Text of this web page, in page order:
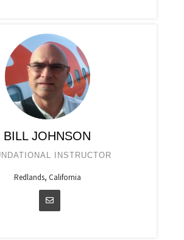
BILL JOHNSON
INSTRUCTOR
Redlands, California